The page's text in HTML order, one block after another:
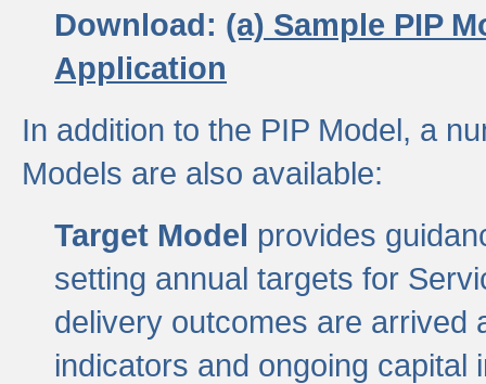
Download: (a) Sample PIP
Application
In addition to the PIP Model, a
Models are also available:
Target Model provides
setting annual targets for
delivery outcomes are arrived
indicators and ongoing capital